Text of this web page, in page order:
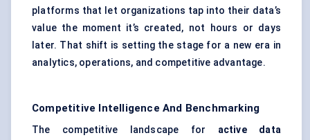
platforms that let organizations tap into their data’s
value the moment it’s created, not hours or days
later. That shift is setting the stage for a new era in
analytics, operations, and competitive advantage.
Competitive Intelligence And Benchmarking
The competitive landscape for active data